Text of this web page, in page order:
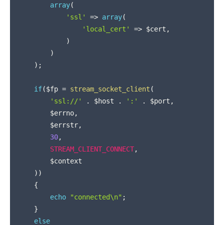
array(
'ssl'
=> array(
'local_cert'
=> $cert ,
)
)
) ;
if($fp = stream_socket_client (
'ssl://'
. $host . ':' . $port ,
$errno,
$errstr,
30,
STREAM_CLIENT_CONNECT,
$context
) )
{
echo
"connected\n" ;
}
else